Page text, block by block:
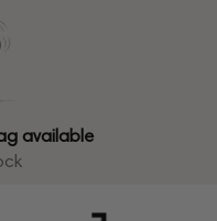
available